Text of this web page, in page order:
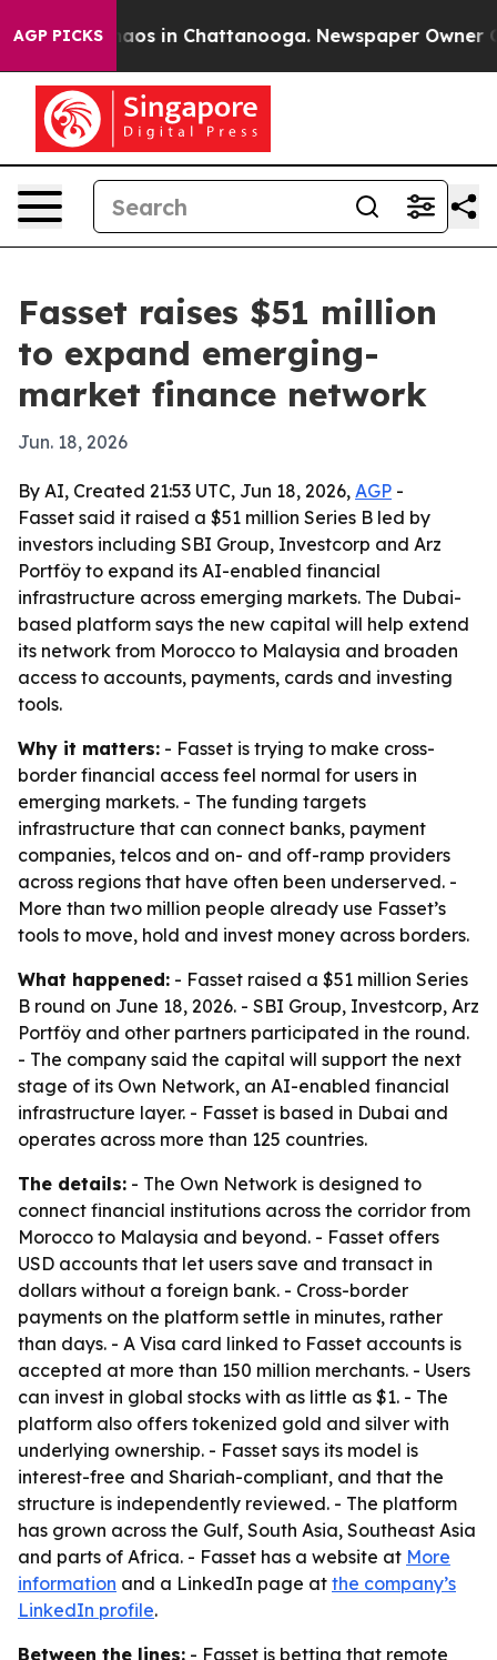
AGP PICKSChaos in Chattanooga. Newspaper Owner
Fasset raises $51 million
to expand emerging-
market finance network
Jun. 18, 2026
By AI, Created 21:53 UTC, Jun 18, 2026, AGP -
Fasset said it raised a $51 million Series B led by
investors including SBI Group, Investcorp and Arz
Portföy to expand its AI-enabled financial
infrastructure across emerging markets. The Dubai-
based platform says the new capital will help extend
its network from Morocco to Malaysia and broaden
access to accounts, payments, cards and investing
tools.
Why it matters: - Fasset is trying to make cross-
border financial access feel normal for users in
emerging markets. - The funding targets
infrastructure that can connect banks, payment
companies, telcos and on- and off-ramp providers
across regions that have often been underserved. -
More than two million people already use Fasset’s
tools to move, hold and invest money across borders.
What happened: - Fasset raised a $51 million Series
B round on June 18, 2026. - SBI Group, Investcorp, Arz
Portföy and other partners participated in the round.
- The company said the capital will support the next
stage of its Own Network, an AI-enabled financial
infrastructure layer. - Fasset is based in Dubai and
operates across more than 125 countries.
The details: - The Own Network is designed to
connect financial institutions across the corridor from
Morocco to Malaysia and beyond. - Fasset offers
USD accounts that let users save and transact in
dollars without a foreign bank. - Cross-border
payments on the platform settle in minutes, rather
than days. - A Visa card linked to Fasset accounts is
accepted at more than 150 million merchants. - Users
can invest in global stocks with as little as $1. - The
platform also offers tokenized gold and silver with
underlying ownership. - Fasset says its model is
interest-free and Shariah-compliant, and that the
structure is independently reviewed. - The platform
has grown across the Gulf, South Asia, Southeast Asia
and parts of Africa. - Fasset has a website at More
information and a LinkedIn page at the company’s
LinkedIn profile.
Between the lines: - Fasset is betting that remote